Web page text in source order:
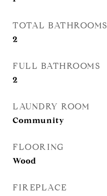
TOTAL BATHROOMS
2
FULL BATHROOMS
2
LAUNDRY ROOM
Community
FLOORING
Wood
FIREPLACE